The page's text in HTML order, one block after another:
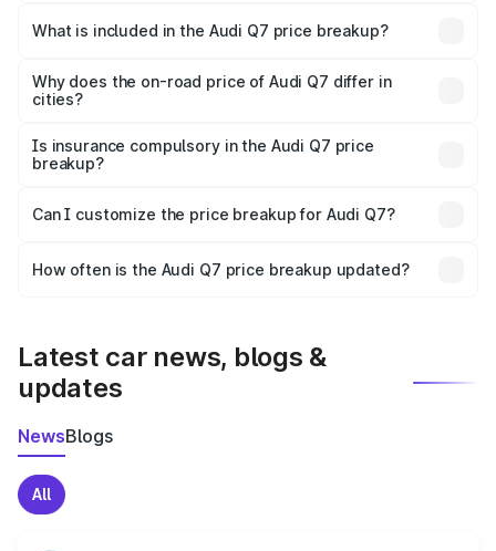
Bhalukpong is ₹88.70 lakhs.
What is included in the Audi Q7 price breakup?
charges, insurance, road tax, handling fees, and optional
accessories.
Why does the on-road price of Audi Q7 differ in
cities?
charges, taxes, and insurance costs.
Is insurance compulsory in the Audi Q7 price
breakup?
Yes, at least third-party insurance is mandatory in India,
and it is included in the on-road price breakup.
Can I customize the price breakup for Audi Q7?
accessories, or different insurance plans, which will adjust
How often is the Audi Q7 price breakup updated?
Latest car news, blogs &
updates
NewsBlogs
All